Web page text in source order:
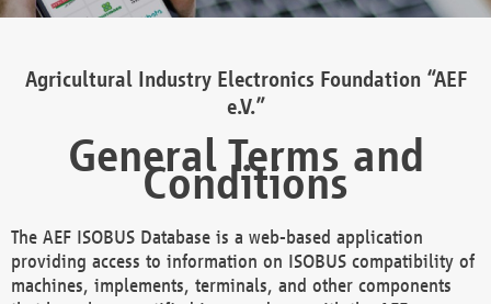
Agricultural Industry Electronics Foundation “AEF
e.V.”
General Terms and
Conditions
The AEF ISOBUS Database is a web-based application
providing access to information on ISOBUS compatibility of
machines, implements, terminals, and other components